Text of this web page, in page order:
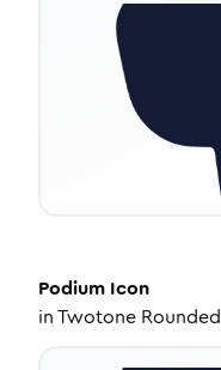
Podium Icon
inTwotone Rounded